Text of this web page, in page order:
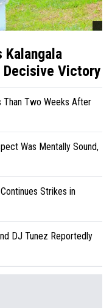
Kalangala
Decisive Victory
Than Two Weeks After
Was Mentally Sound,
Strikes in
DJ Tunez Reportedly